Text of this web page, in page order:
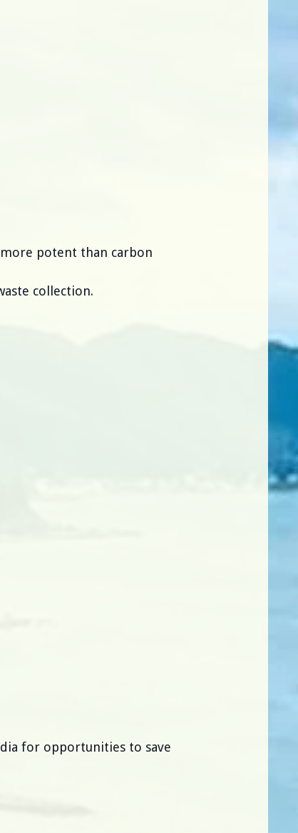
potent than carbon
collection.
for opportunities to save